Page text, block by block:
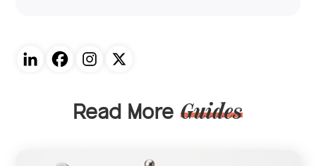
Read More Guides